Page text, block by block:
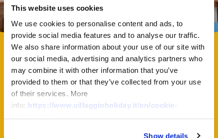
This website uses cookies
We use cookies to personalise content and ads, to
provide social media features and to analyse our traffic.
We also share information about your use of our site with
our social media, advertising and analytics partners who
may combine it with other information that you’ve
provided to them or that they’ve collected from your use
of their services. More
info: https://www.villaggioholiday.it/en/cookie-
policy.aspx
Show details
Virtual Tour